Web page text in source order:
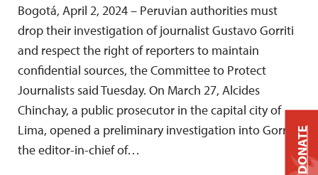
Bogotá, April 2, 2024 – Peruvian authorities must
drop their investigation of journalist Gustavo Gorriti
and respect the right of reporters to maintain
confidential sources, the Committee to Protect
Journalists said Tuesday. On March 27, Alcides
Chinchay, a public prosecutor in the capital city of
Lima, opened a preliminary investigation into Gorriti,
the editor-in-chief of…
DONATE